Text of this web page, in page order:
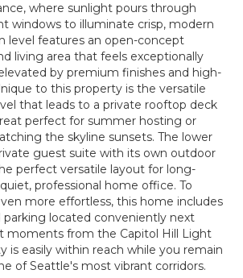
where sunlight pours through
windows to illuminate crisp, modern
level features an open-concept
living area that feels exceptionally
by premium finishes and high-
to this property is the versatile
that leads to a private rooftop deck
perfect for summer hosting or
the skyline sunsets. The lower
guest suite with its own outdoor
perfect versatile layout for long-
professional home office. To
more effortless, this home includes
parking located conveniently next
moments from the Capitol Hill Light
is easily within reach while you remain
of Seattle's most vibrant corridors.